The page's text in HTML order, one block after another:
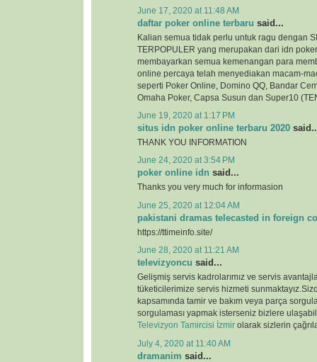
June 17, 2020 at 11:48 AM
daftar poker online terbaru said...
Kalian semua tidak perlu untuk ragu dengan
TERPOPULER yang merupakan dari idn
membayarkan semua kemenangan para
online percaya telah menyediakan macam-
seperti Poker Online, Domino QQ, Bandar
Omaha Poker, Capsa Susun dan Super10
June 19, 2020 at 1:17 PM
situs idn poker online terbaru 2020
THANK YOU INFORMATION
June 24, 2020 at 3:54 PM
poker online idn said...
Thanks you very much for informasion
June 25, 2020 at 12:04 AM
pakistani dramas telecasted in foreign
https://ttimeinfo.site/
June 28, 2020 at 11:21 AM
televizyoncu said...
Gelişmiş servis kadrolarımız ve servis
tüketicilerimize servis hizmeti
kapsamında tamir ve bakım veya parça
sorgulaması yapmak isterseniz bizlere
Televizyon Tamircisi İzmir olarak sizlerin
July 4, 2020 at 11:40 AM
dramanim said...